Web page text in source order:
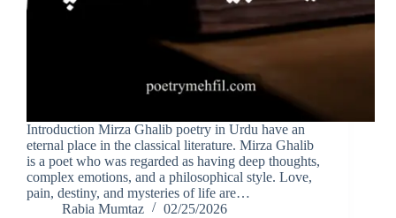
Introduction Mirza Ghalib poetry in Urdu have an
eternal place in the classical literature. Mirza Ghalib
is a poet who was regarded as having deep thoughts,
complex emotions, and a philosophical style. Love,
pain, destiny, and mysteries of life are…
Rabia Mumtaz
02/25/2026